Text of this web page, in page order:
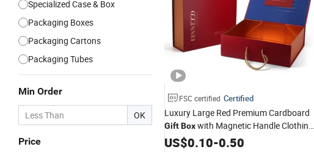
Specialized Case & Box
Packaging Boxes
Packaging Cartons
Packaging Tubes
Min Order
OK
Price
FSC certified Certified
Luxury Large Red Premium Cardboard
GiftBoxwith Magnetic Handle Clothing
ShoesHatPaper Box
US$0.10-0.50